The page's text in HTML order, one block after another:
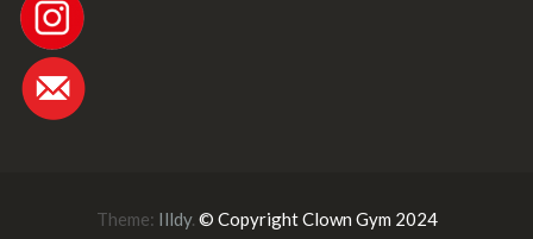
Theme: Illdy. © Copyright Clown Gym 2024